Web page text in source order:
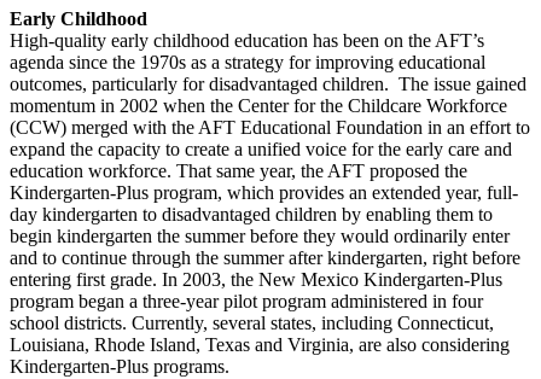
Early Childhood
High-quality early childhood education has been on the AFT’s
agenda since the 1970s as a strategy for improving educational
outcomes, particularly for disadvantaged children. The issue gained
momentum in 2002 when the Center for the Childcare Workforce
(CCW) merged with the AFT Educational Foundation in an effort to
expand the capacity to create a unified voice for the early care and
education workforce. That same year, the AFT proposed the
Kindergarten-Plus program, which provides an extended year, full-
day kindergarten to disadvantaged children by enabling them to
begin kindergarten the summer before they would ordinarily enter
and to continue through the summer after kindergarten, right before
entering first grade. In 2003, the New Mexico Kindergarten-Plus
program began a three-year pilot program administered in four
school districts. Currently, several states, including Connecticut,
Louisiana, Rhode Island, Texas and Virginia, are also considering
Kindergarten-Plus programs.